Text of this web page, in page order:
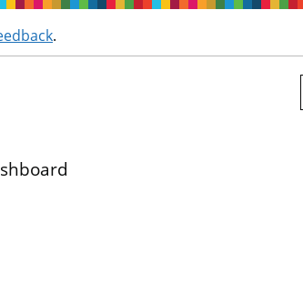
Skip to main content
.